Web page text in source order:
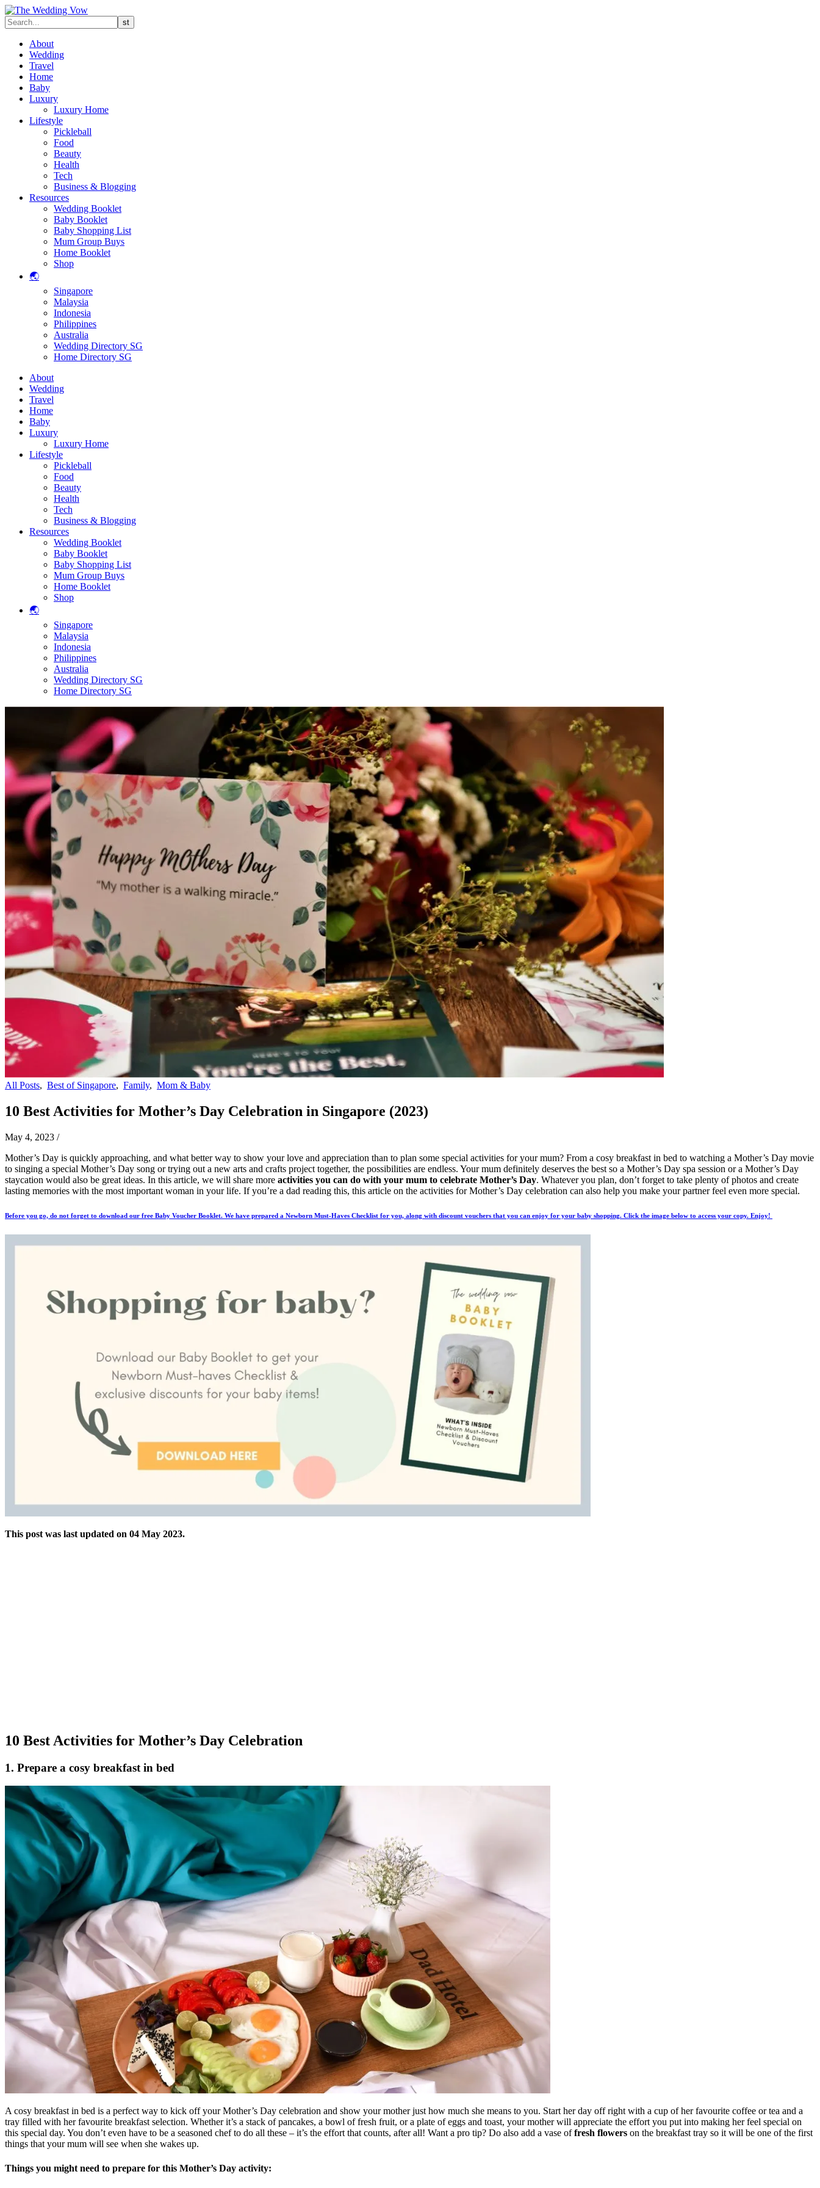
About
Wedding
Travel
Home
Baby
Luxury
Luxury Home
Lifestyle
Pickleball
Food
Beauty
Health
Tech
Business & Blogging
Resources
Wedding Booklet
Baby Booklet
Baby Shopping List
Mum Group Buys
Home Booklet
Shop
🌏
Singapore
Malaysia
Indonesia
Philippines
Australia
Wedding Directory SG
Home Directory SG
About
Wedding
Travel
Home
Baby
Luxury
Luxury Home
Lifestyle
Pickleball
Food
Beauty
Health
Tech
Business & Blogging
Resources
Wedding Booklet
Baby Booklet
Baby Shopping List
Mum Group Buys
Home Booklet
Shop
🌏
Singapore
Malaysia
Indonesia
Philippines
Australia
Wedding Directory SG
Home Directory SG
All Posts, Best of Singapore, Family, Mom & Baby
10 Best Activities for Mother’s Day Celebration in Singapore (2023)
May 4, 2023 /
Mother’s Day is quickly approaching, and what better way to show your love and appreciation than to plan some special activities for your mum? From a cosy breakfast in bed to watching a Mother’s Day movie
to singing a special Mother’s Day song or trying out a new arts and crafts project together, the possibilities are endless. Your mum definitely deserves the best so a Mother’s Day spa session or a Mother’s Day
staycation would also be great ideas. In this article, we will share more activities you can do with your mum to celebrate Mother’s Day. Whatever you plan, don’t forget to take plenty of photos and create
lasting memories with the most important woman in your life. If you’re a dad reading this, this article on the activities for Mother’s Day celebration can also help you make your partner feel even more special.
Before you go, do not forget to download our free Baby Voucher Booklet. We have prepared a Newborn Must-Haves Checklist for you, along with discount vouchers that you can enjoy for your baby shopping. Click the image below to access your copy. Enjoy!
This post was last updated on 04 May 2023.
10 Best Activities for Mother’s Day Celebration
1. Prepare a cosy breakfast in bed
A cosy breakfast in bed is a perfect way to kick off your Mother’s Day celebration and show your mother just how much she means to you. Start her day off right with a cup of her favourite coffee or tea and a
tray filled with her favourite breakfast selection. Whether it’s a stack of pancakes, a bowl of fresh fruit, or a plate of eggs and toast, your mother will appreciate the effort you put into making her feel special on
this special day. You don’t even have to be a seasoned chef to do all these – it’s the effort that counts, after all! Want a pro tip? Do also add a vase offresh flowers on the breakfast tray so it will be one of the first
things that your mum will see when she wakes up.
Things you might need to prepare for this Mother’s Day activity: